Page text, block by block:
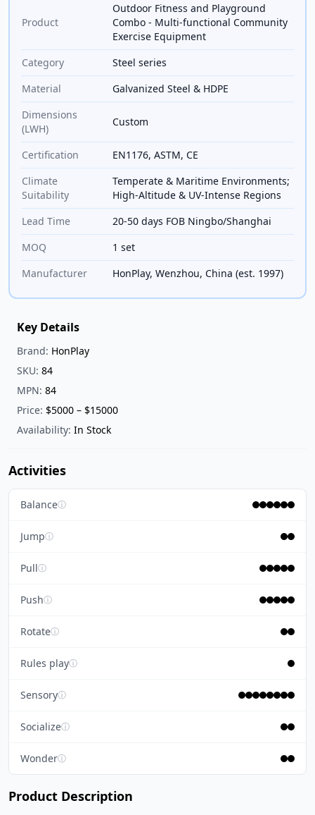
Product
Outdoor Fitness and Playground
Combo - Multi-functional Community
Exercise Equipment
Category
Steel series
Material
Galvanized Steel & HDPE
Dimensions
(LWH)
Custom
Certification
EN1176, ASTM, CE
Climate
Suitability
Temperate & Maritime Environments;
High-Altitude & UV-Intense Regions
Lead Time
20-50 days FOB Ningbo/Shanghai
MOQ
1 set
Manufacturer
HonPlay, Wenzhou, China (est. 1997)
Key Details
Brand: HonPlay
SKU: 84
MPN: 84
Price: $5000 – $15000
Availability: In Stock
Activities
Balanceⓘ
Jumpⓘ
Pullⓘ
Pushⓘ
Rotateⓘ
Rules playⓘ
Sensoryⓘ
Socializeⓘ
Wonderⓘ
Product Description